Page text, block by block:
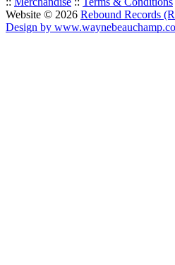
Website © 2026 Rebound Records
Design by